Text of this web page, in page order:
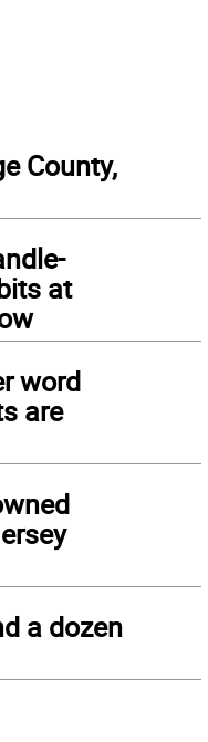
County,
at
word
are
a dozen